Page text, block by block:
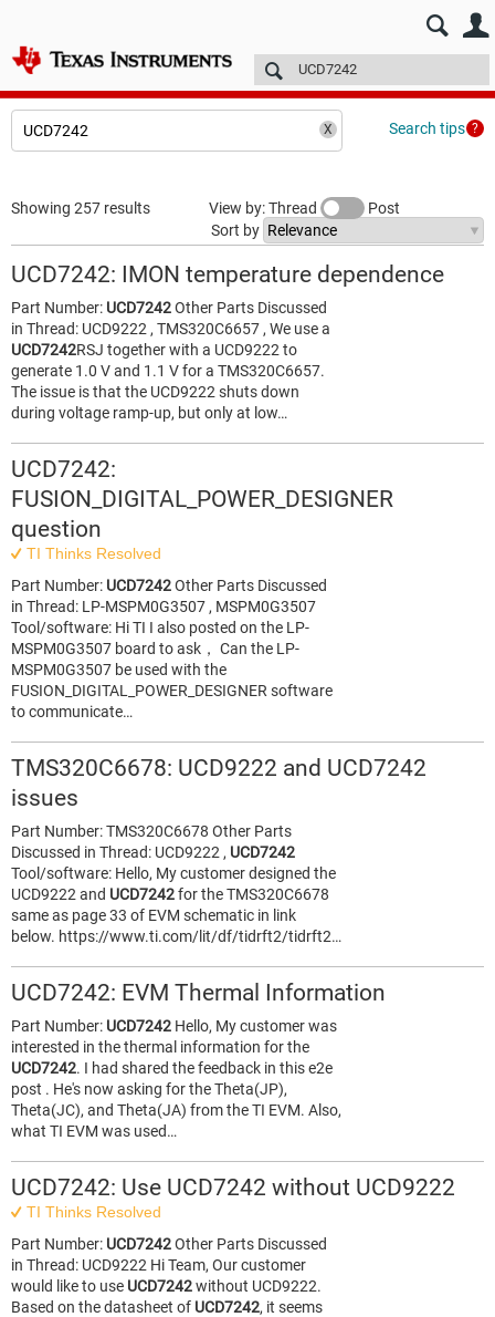
E2E™ design support > Technical articles
Search tips
Showing 257 results View by: Thread
Post
Sort by
UCD7242: IMON temperature dependence
Part Number: UCD7242Other Parts Discussed
in Thread: UCD9222 , TMS320C6657 , We use a
UCD7242RSJ together with a UCD9222 to
generate 1.0 V and 1.1 V for a TMS320C6657.
The issue is that the UCD9222 shuts down
during voltage ramp-up, but only at low…
UCD7242:
FUSION_DIGITAL_POWER_DESIGNER
question
TI Thinks Resolved
Part Number: UCD7242Other Parts Discussed
in Thread: LP-MSPM0G3507 , MSPM0G3507
Tool/software: Hi TI I also posted on the LP-
MSPM0G3507 board to ask， Can the LP-
MSPM0G3507 be used with the
FUSION_DIGITAL_POWER_DESIGNER software
to communicate…
TMS320C6678: UCD9222 and UCD7242
issues
Part Number: TMS320C6678 Other Parts
Discussed in Thread: UCD9222 , UCD7242
Tool/software: Hello, My customer designed the
UCD9222 and UCD7242for the TMS320C6678
same as page 33 of EVM schematic in link
below. https://www.ti.com/lit/df/tidrft2/tidrft2…
UCD7242: EVM Thermal Information
Part Number: UCD7242 Hello, My customer was
interested in the thermal information for the
UCD7242. I had shared the feedback in this e2e
post . He's now asking for the Theta(JP),
Theta(JC), and Theta(JA) from the TI EVM. Also,
what TI EVM was used…
UCD7242: Use UCD7242 without UCD9222
TI Thinks Resolved
Part Number: UCD7242Other Parts Discussed
in Thread: UCD9222 Hi Team, Our customer
would like to use UCD7242without UCD9222.
Based on the datasheet of UCD7242, it seems